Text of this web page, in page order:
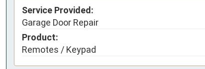
Service Provided:
Garage Door Repair
Product:
Remotes / Keypad